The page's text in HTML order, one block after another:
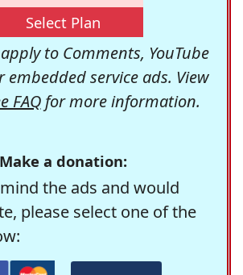
Select Plan
to Comments, YouTube
embedded service ads. View
FAQfor more information.
Make a donation:
the ads and would
please select one of the